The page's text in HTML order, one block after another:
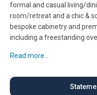
formal and casual living/
room/retreat and a chic &
bespoke cabinetry and
including a freestanding
Read more...